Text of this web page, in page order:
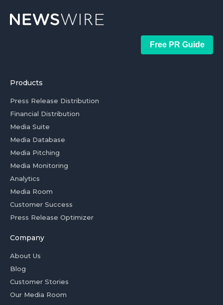
Free PR Guide
Products
Press Release Distribution
Financial Distribution
Media Suite
Media Database
Media Pitching
Media Monitoring
Analytics
Media Room
Customer Success
Press Release Optimizer
Company
About Us
Blog
Customer Stories
Our Media Room